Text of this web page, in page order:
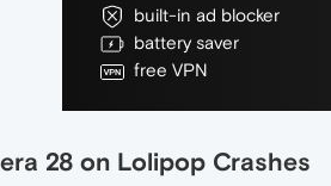
built-in ad blocker
battery saver
free VPN
28 on Lolipop Crashes